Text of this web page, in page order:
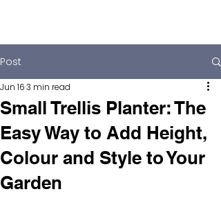
Post
Small Trellis Planter: The
Easy Way to Add Height,
Colour and Style to Your
Garden
Jun 163 min read